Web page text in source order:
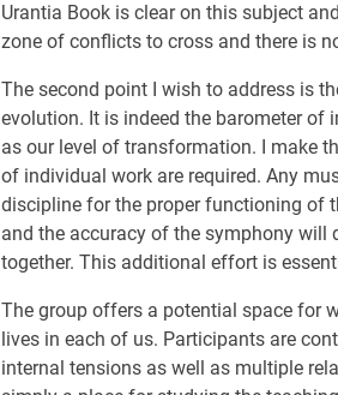
Urantia Book is clear on this subject
zone of conflicts to cross and there is
The second point I wish to address is
evolution. It is indeed the barometer of
as our level of transformation. I make
of individual work are required. Any
discipline for the proper functioning of
and the accuracy of the symphony will
together. This additional effort is
The group offers a potential space for
lives in each of us. Participants are
internal tensions as well as multiple